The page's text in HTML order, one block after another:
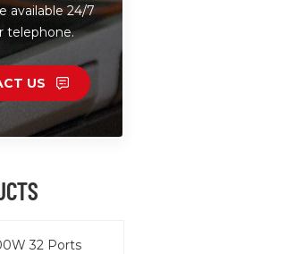
available 24/7
telephone.
US
32 Ports